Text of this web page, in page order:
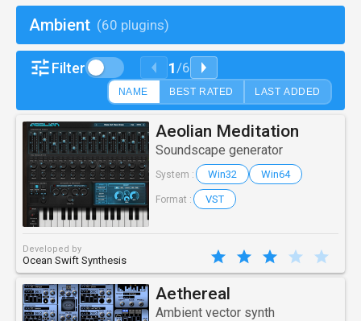
Ambient (60 plugins)
Filter 1/6
NAME BEST RATED LAST ADDED
Aeolian Meditation
Soundscape generator
System : Win32 Win64
Format : VST
Developed by
Ocean Swift Synthesis
Aethereal
Ambient vector synth